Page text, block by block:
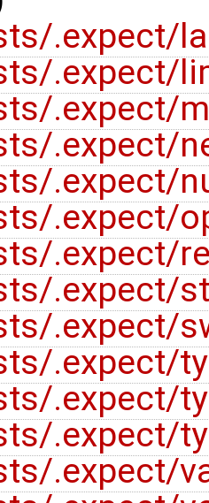
.expect/
.expect/
.expect/
.expect/
.expect/
.expect/
.expect/
.expect/
.expect/
.expect/
.expect/
.expect/
.expect/